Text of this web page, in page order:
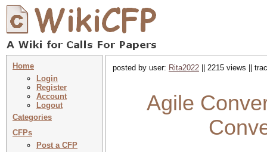
Home
Login
Register
Account
Logout
Categories
CFPs
Post a CFP
posted by user: Rita2022 || 2215 views ||
Agile